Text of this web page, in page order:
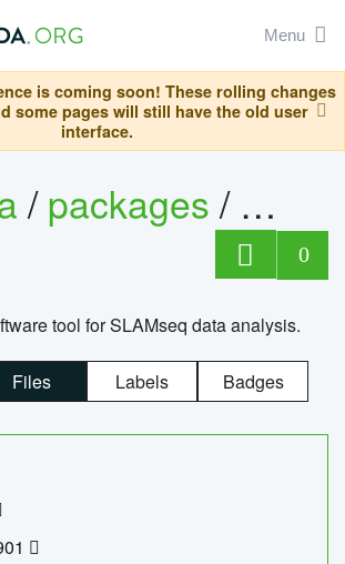
Menu
is coming soon! These rolling changes
some pages will still have the old user
interface.
/packages/
0
tool for SLAMseq data analysis.
Files Labels Badges